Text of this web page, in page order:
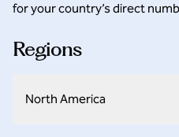
for your country’s direct
Regions
North America